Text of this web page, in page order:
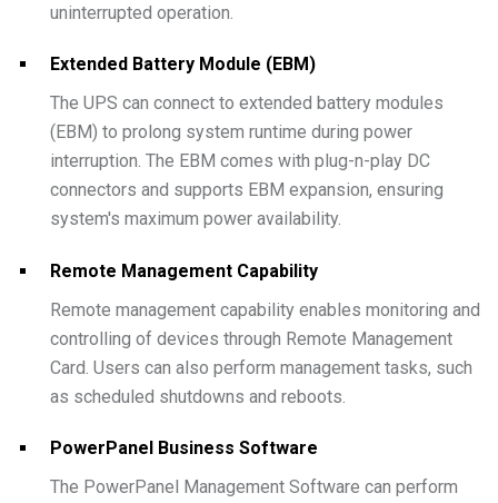
uninterrupted operation.
Extended Battery Module (EBM)
The UPS can connect to extended battery modules
(EBM) to prolong system runtime during power
interruption. The EBM comes with plug-n-play DC
connectors and supports EBM expansion, ensuring
system's maximum power availability.
Remote Management Capability
Remote management capability enables monitoring and
controlling of devices through Remote Management
Card. Users can also perform management tasks, such
as scheduled shutdowns and reboots.
PowerPanel Business Software
The PowerPanel Management Software can perform